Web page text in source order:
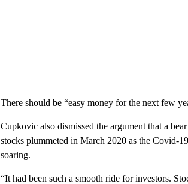
There should be “easy money for the next few
Cupkovic also dismissed the argument that a
stocks plummeted in March 2020 as the Covid-
soaring.
“It had been such a smooth ride for investors.